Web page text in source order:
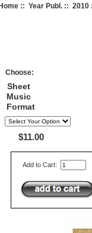
:: Year Publ.:: 2010
Choose:
Sheet
Music
Format
$11.00
Add to Cart: